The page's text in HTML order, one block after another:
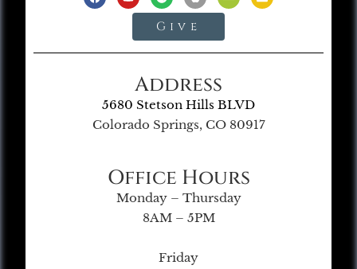
Give
Address
5680 Stetson Hills BLVD
Colorado Springs, CO 80917
Office Hours
Monday – Thursday
8AM – 5PM
Friday